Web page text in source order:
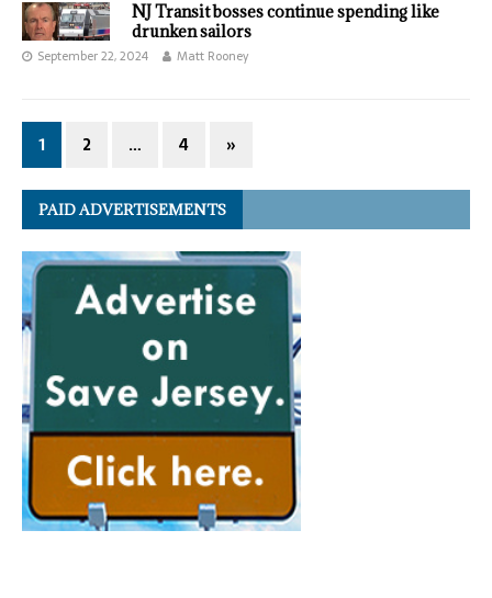
NJ Transit bosses continue spending like
drunken sailors
September 22, 2024 Matt Rooney
1 2 … 4 »
PAID ADVERTISEMENTS